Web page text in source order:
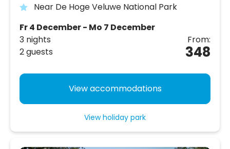
Near De Hoge Veluwe National Park
Fr 4 December - Mo 7 December
3 nights
2 guests
From:
348
View accommodations
View holiday park